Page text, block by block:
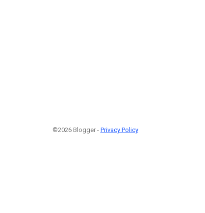
©2026 Blogger - Privacy Policy